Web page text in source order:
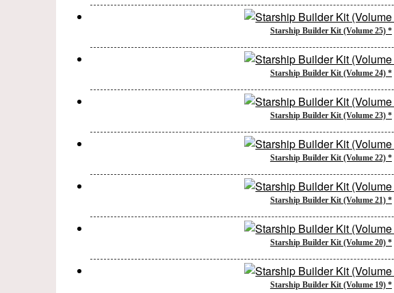
Starship Builder Kit (Volume 25) *
Starship Builder Kit (Volume 24) *
Starship Builder Kit (Volume 23) *
Starship Builder Kit (Volume 22) *
Starship Builder Kit (Volume 21) *
Starship Builder Kit (Volume 20) *
Starship Builder Kit (Volume 19) *